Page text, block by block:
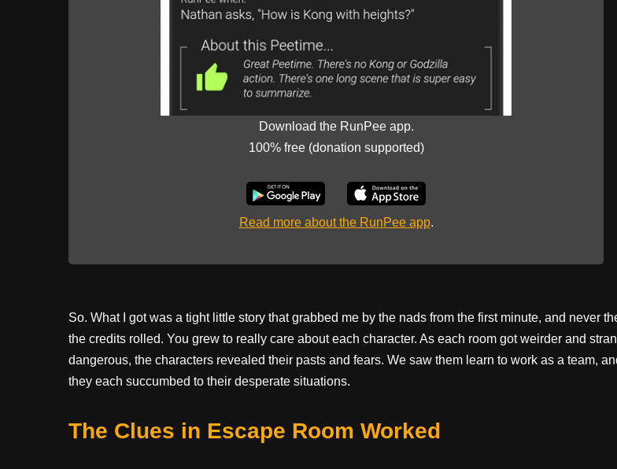
Download the RunPee app.
100% free (donation supported)
Read more about the RunPee app.
So. What I got was a tight little story that grabbed me by the nads from the first minute, and never
the credits rolled. You grew to really care about each character. As each room got weirder and
dangerous, the characters revealed their pasts and fears. We saw them learn to work as a team,
they each succumbed to their desperate situations.
The Clues in Escape Room Worked